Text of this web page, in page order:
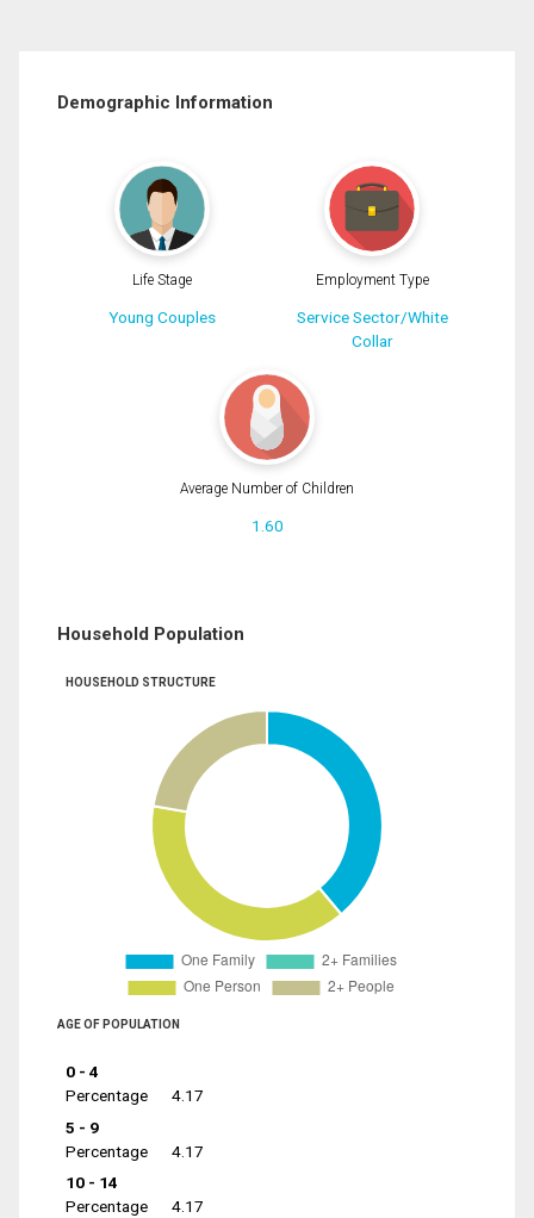
Demographic Information
Life Stage
Young Couples
Employment Type
Service Sector/White
Collar
Average Number of Children
1.60
Household Population
HOUSEHOLD STRUCTURE
AGE OF POPULATION
0 - 4
Percentage
4.17
5 - 9
Percentage
4.17
10 - 14
Percentage
4.17